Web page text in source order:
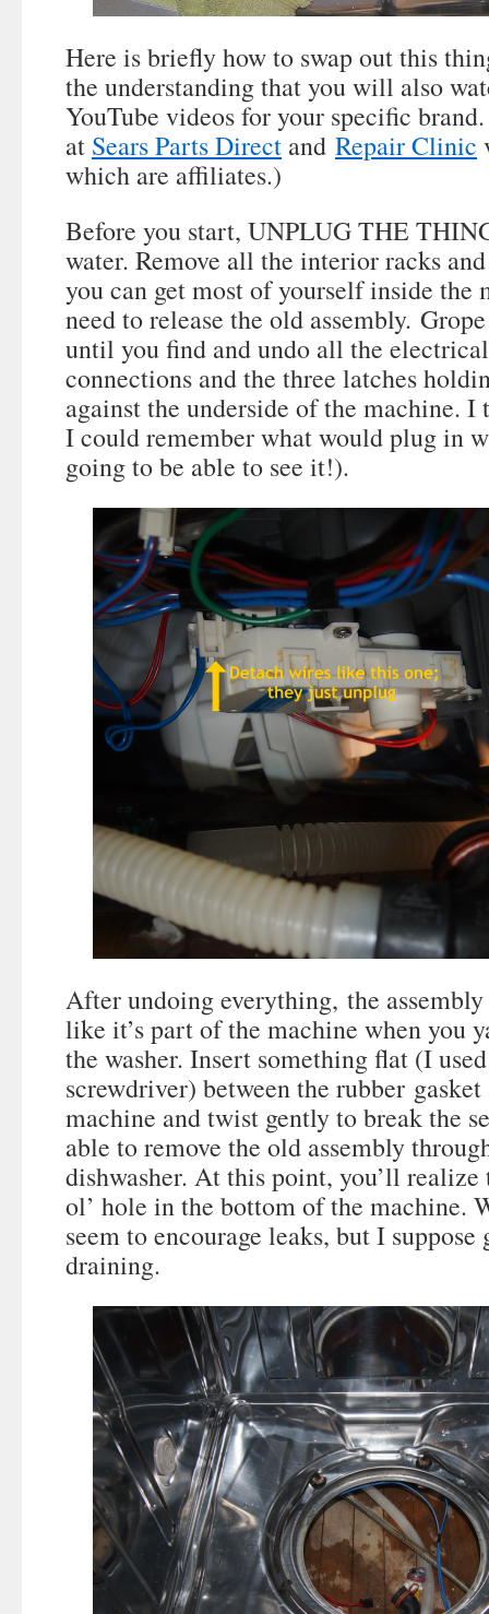
Here is briefly how to swap out this
the understanding that you will also
YouTube videos for your specific
at Sears Parts Direct and Repair Clinic
which are affiliates.)
Before you start, UNPLUG THE
water. Remove all the interior racks
you can get most of yourself inside the
need to release the old assembly.
until you find and undo all the
connections and the three latches
against the underside of the machine. I
I could remember what would plug in
going to be able to see it!).
After undoing everything, the
like it’s part of the machine when you
the washer. Insert something flat (I
screwdriver) between the rubber
machine and twist gently to break the
able to remove the old assembly
dishwasher. At this point, you’ll realize
ol’ hole in the bottom of the machine.
seem to encourage leaks, but I
draining.